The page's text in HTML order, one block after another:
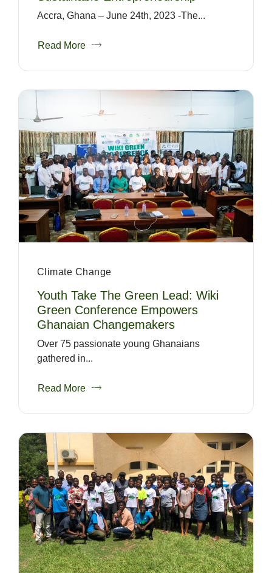
Accra, Ghana – June 24th, 2023 -The...
Read More
Climate Change
Youth Take The Green Lead: Wiki
Green Conference Empowers
Ghanaian Changemakers
Over 75 passionate young Ghanaians
gathered in...
Read More